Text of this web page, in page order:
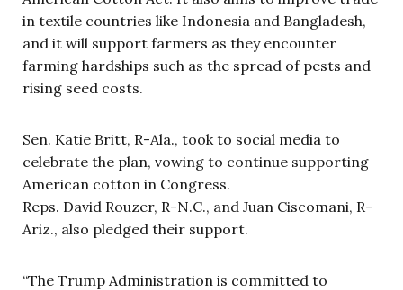
in textile countries like Indonesia and Bangladesh,
and it will support farmers as they encounter
farming hardships such as the spread of pests and
rising seed costs.
Sen. Katie Britt, R-Ala., took to social media to
celebrate the plan, vowing to continue supporting
American cotton in Congress.
Reps. David Rouzer, R-N.C., and Juan Ciscomani, R-
Ariz., also pledged their support.
“The Trump Administration is committed to